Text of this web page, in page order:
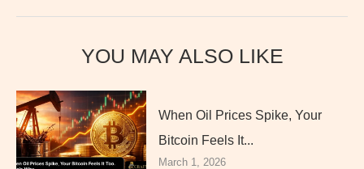
YOU MAY ALSO LIKE
When Oil Prices Spike, Your
Bitcoin Feels It...
March 1, 2026